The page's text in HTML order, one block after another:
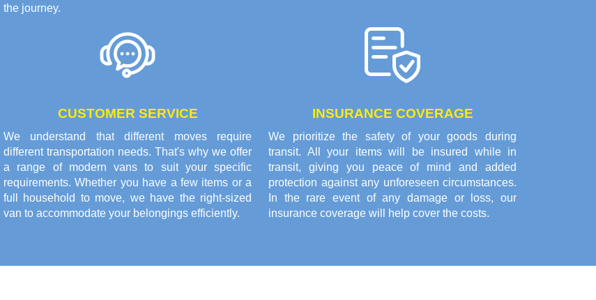
the journey.
CUSTOMER SERVICE
We understand that different moves require
different transportation needs. That's why we offer
a range of modern vans to suit your specific
requirements. Whether you have a few items or a
full household to move, we have the right-sized
van to accommodate your belongings efficiently.
INSURANCE COVERAGE
We prioritize the safety of your goods during
transit. All your items will be insured while in
transit, giving you peace of mind and added
protection against any unforeseen circumstances.
In the rare event of any damage or loss, our
insurance coverage will help cover the costs.